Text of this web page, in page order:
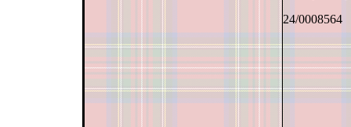
24/0008564